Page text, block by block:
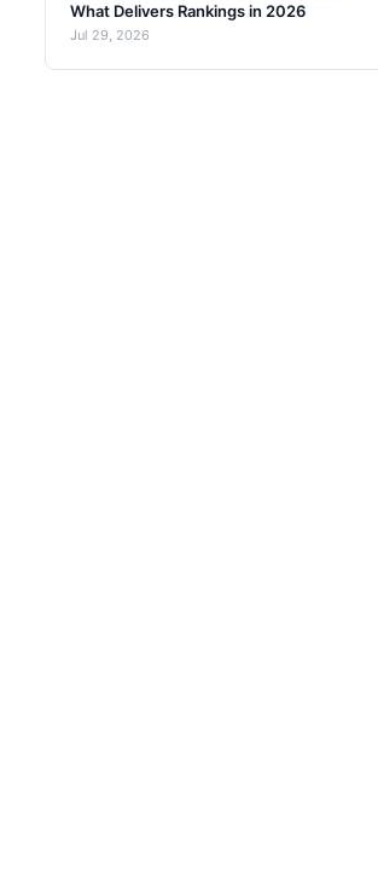
What Delivers Rankings in 2026
Jul 29, 2026